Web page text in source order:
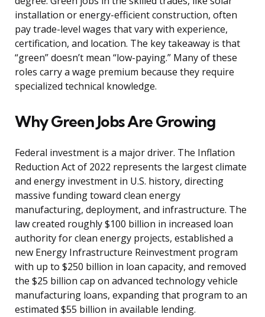
installation or energy-efficient construction, often
pay trade-level wages that vary with experience,
certification, and location. The key takeaway is that
“green” doesn’t mean “low-paying.” Many of these
roles carry a wage premium because they require
specialized technical knowledge.
Why Green Jobs Are Growing
Federal investment is a major driver. The Inflation
Reduction Act of 2022 represents the largest climate
and energy investment in U.S. history, directing
massive funding toward clean energy
manufacturing, deployment, and infrastructure. The
law created roughly $100 billion in increased loan
authority for clean energy projects, established a
new Energy Infrastructure Reinvestment program
with up to $250 billion in loan capacity, and removed
the $25 billion cap on advanced technology vehicle
manufacturing loans, expanding that program to an
estimated $55 billion in available lending.